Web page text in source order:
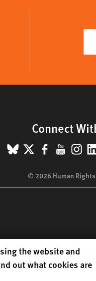
Connect
BlueSky
X
© 2026 Human
the website and
out what cookies are